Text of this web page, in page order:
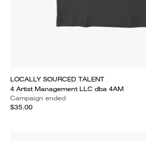
LOCALLY SOURCED TALENT
4 Artist Management LLC dba 4AM
Campaign ended
$35.00